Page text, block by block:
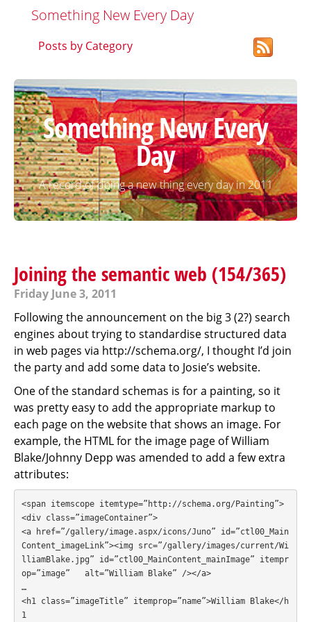
Something New Every Day
Posts by Category
Something New Every
Day
A record of doing a new thing every day in 2011
Joining the semantic web (154/365)
Friday June 3, 2011
Following the announcement on the big 3 (2?) search
engines about trying to standardise structured data
in web pages via http://schema.org/, I thought I’d join
the party and add some data to Josie’s website.
One of the standard schemas is for a painting, so it
was pretty easy to add the appropriate markup to
each page on the website that shows an image. For
example, the HTML for the image page of William
Blake/Johnny Depp was amended to add a few extra
attributes:
<span itemscope itemtype=”http://schema.org/Painting”>
<div class=”imageContainer”>
<a href=”/gallery/image.aspx/icons/Juno” id=”ctl00_Main
Content_imageLink”><img src=”/gallery/images/current/Wi
lliamBlake.jpg” id=”ctl00_MainContent_mainImage” itempr
op=”image”   alt=”William Blake” /></a>
…
<h1 class=”imageTitle” itemprop=”name”>William Blake</h
1